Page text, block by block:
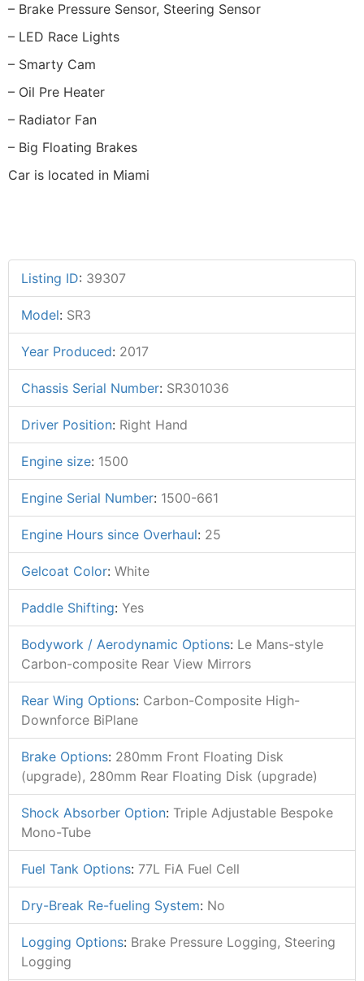
– Brake Pressure Sensor, Steering Sensor
– LED Race Lights
– Smarty Cam
– Oil Pre Heater
– Radiator Fan
– Big Floating Brakes
Car is located in Miami
Listing ID: 39307
Model: SR3
Year Produced: 2017
Chassis Serial Number: SR301036
Driver Position: Right Hand
Engine size: 1500
Engine Serial Number: 1500-661
Engine Hours since Overhaul: 25
Gelcoat Color: White
Paddle Shifting: Yes
Bodywork / Aerodynamic Options: Le Mans-style
Carbon-composite Rear View Mirrors
Rear Wing Options: Carbon-Composite High-
Downforce BiPlane
Brake Options: 280mm Front Floating Disk
(upgrade), 280mm Rear Floating Disk (upgrade)
Shock Absorber Option: Triple Adjustable Bespoke
Mono-Tube
Fuel Tank Options: 77L FiA Fuel Cell
Dry-Break Re-fueling System: No
Logging Options: Brake Pressure Logging, Steering
Logging